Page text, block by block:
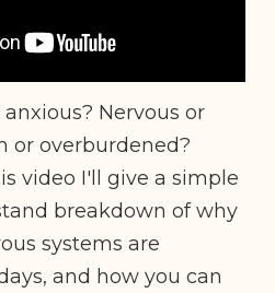
Nervous or
or overburdened?
video I'll give a simple
breakdown of why
systems are
and how you can